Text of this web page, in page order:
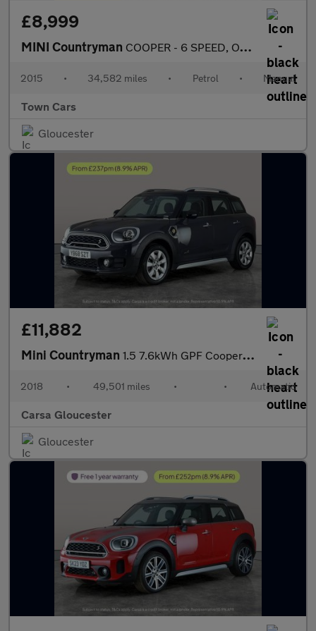
£8,999
MINI Countryman COOPER - 6 SPEED, ONLY 34582 MILES, £3295 OF EXTRAS, FULL SERVIC
2015 • 34,582 miles • Petrol • Manual
Town Cars
Gloucester
£11,882
Mini Countryman 1.5 7.6kWh GPF Cooper SE Plug-in ALL4 (224 ps) - ROOF AND MIRROR
2018 • 49,501 miles • • Automatic
Carsa Gloucester
Gloucester